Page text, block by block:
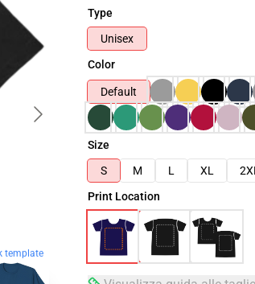
template
Type
Unisex
Color
Default
Size
S
M L XL
Print Location